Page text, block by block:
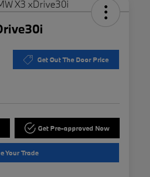
Get Out The Door Price
Get Pre-approved Now
Your Trade